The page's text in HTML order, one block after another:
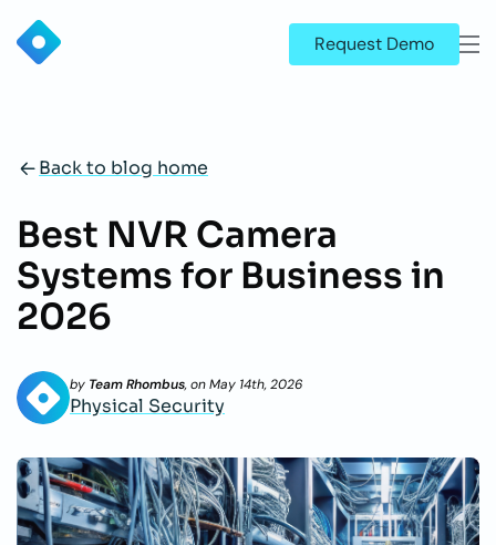
Request Demo
Back to blog home
Best NVR Camera
Systems for Business in
2026
by Team Rhombus, onMay 14th, 2026
Physical Security